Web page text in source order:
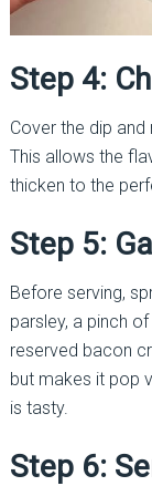
Step 4:
Cover the dip
This allows the
thicken to the
Step 5:
Before serving,
parsley, a pinch
reserved bacon
but makes it pop
is tasty.
Step 6: